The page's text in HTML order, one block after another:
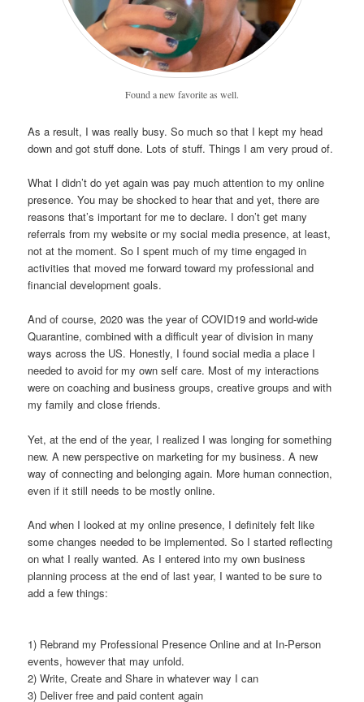
Found a new favorite as well.
As a result, I was really busy. So much so that I kept my head
down and got stuff done. Lots of stuff. Things I am very proud of.
What I didn’t do yet again was pay much attention to my online
presence. You may be shocked to hear that and yet, there are
reasons that’s important for me to declare. I don’t get many
referrals from my website or my social media presence, at least,
not at the moment. So I spent much of my time engaged in
activities that moved me forward toward my professional and
financial development goals.
And of course, 2020 was the year of COVID19 and world-wide
Quarantine, combined with a difficult year of division in many
ways across the US. Honestly, I found social media a place I
needed to avoid for my own self care. Most of my interactions
were on coaching and business groups, creative groups and with
my family and close friends.
Yet, at the end of the year, I realized I was longing for something
new. A new perspective on marketing for my business. A new
way of connecting and belonging again. More human connection,
even if it still needs to be mostly online.
And when I looked at my online presence, I definitely felt like
some changes needed to be implemented. So I started reflecting
on what I really wanted. As I entered into my own business
planning process at the end of last year, I wanted to be sure to
add a few things:
1) Rebrand my Professional Presence Online and at In-Person
events, however that may unfold.
2) Write, Create and Share in whatever way I can
3) Deliver free and paid content again